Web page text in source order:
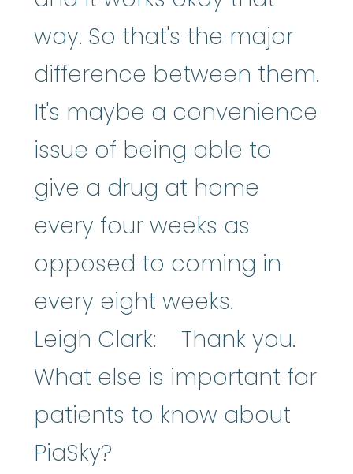
way. So that's the major
difference between them.
It's maybe a convenience
issue of being able to
give a drug at home
every four weeks as
opposed to coming in
every eight weeks.
Leigh Clark: Thank you.
What else is important for
patients to know about
PiaSky?